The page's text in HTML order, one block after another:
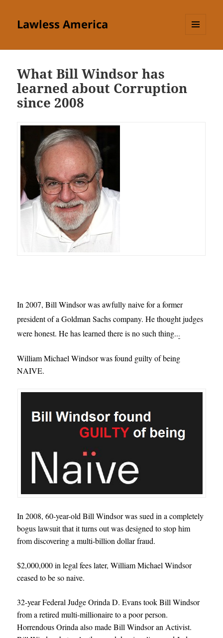
Lawless America
What Bill Windsor has
learned about Corruption
since 2008
In 2007, Bill Windsor was awfully naive for a former
president of a Goldman Sachs company. He thought judges
were honest. He has learned there is no such thing...
William Michael Windsor was found guilty of being
NAIVE.
In 2008, 60-year-old Bill Windsor was sued in a completely
bogus lawsuit that it turns out was designed to stop him
from discovering a multi-billion dollar fraud.
$2,000,000 in legal fees later, William Michael Windsor
ceased to be so naive.
32-year Federal Judge Orinda D. Evans took Bill Windsor
from a retired multi-millionaire to a poor person.
Horrendous Orinda also made Bill Windsor an Activist.